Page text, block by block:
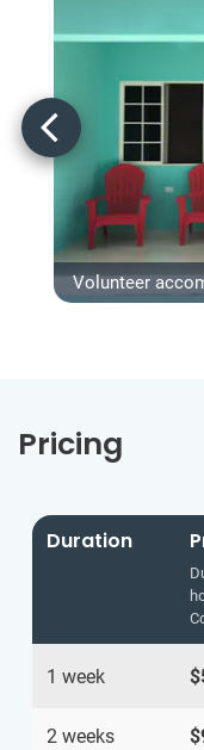
Volunteer
Pricing
Duration
1 week
2 weeks